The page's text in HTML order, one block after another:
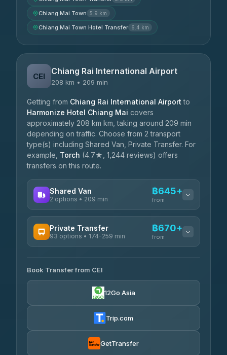
Chiang Mai Town 5.9 km
Chiang Mai Town Hotel Transfer 6.4 km
CEI Chiang Rai International Airport
208 km • 209 min
Getting from Chiang Rai International Airport to
Harmonize Hotel Chiang Mai covers
approximately 208 km km, taking around 209 min
depending on traffic. Choose from 2 transport
type(s) including Shared Van, Private Transfer. For
example, Torch (4.7★, 1,244 reviews) offers
transfers on this route.
Shared Van
2 options • 209 min
฿645+
from
K Buddy
Private Transfer
93 options • 174-259 min
฿670+
from
Yortdoy Travel
4.24(151)
฿2,336-฿4,355
Thailand Travel Taxi
Book Transfer from CEI
12Go Asia
Trip.com
GetTransfer